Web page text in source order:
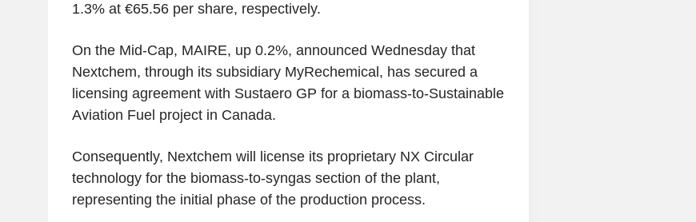
1.3% at €65.56 per share, respectively.
On the Mid-Cap, MAIRE, up 0.2%, announced Wednesday that
Nextchem, through its subsidiary MyRechemical, has secured a
licensing agreement with Sustaero GP for a biomass-to-Sustainable
Aviation Fuel project in Canada.
Consequently, Nextchem will license its proprietary NX Circular
technology for the biomass-to-syngas section of the plant,
representing the initial phase of the production process.